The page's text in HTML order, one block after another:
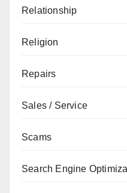
Relationship
Religion
Repairs
Sales / Service
Scams
Search Engine